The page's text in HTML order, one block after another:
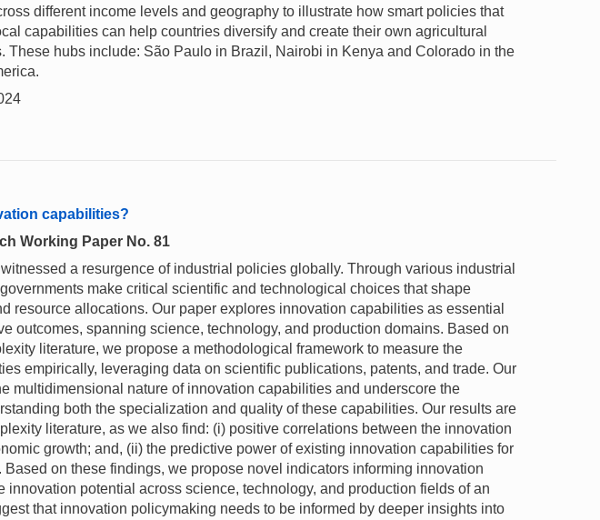
different income levels and geography to illustrate how smart policies that
capabilities can help countries diversify and create their own agricultural
These hubs include: São Paulo in Brazil, Nairobi in Kenya and Colorado in the
capabilities?
Working Paper No. 81
a resurgence of industrial policies globally. Through various industrial
make critical scientific and technological choices that shape
resource allocations. Our paper explores innovation capabilities as essential
outcomes, spanning science, technology, and production domains. Based on
literature, we propose a methodological framework to measure the
empirically, leveraging data on scientific publications, patents, and trade. Our
multidimensional nature of innovation capabilities and underscore the
both the specialization and quality of these capabilities. Our results are
literature, as we also find: (i) positive correlations between the innovation
growth; and, (ii) the predictive power of existing innovation capabilities for
Based on these findings, we propose novel indicators informing innovation
innovation potential across science, technology, and production fields of an
that innovation policymaking needs to be informed by deeper insights into